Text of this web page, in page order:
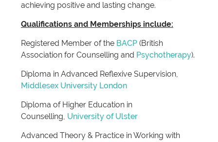
achieving positive and lasting change.
Qualifications and Memberships include:
Registered Member of the BACP (British
Association for Counselling and Psychotherapy).
Diploma in Advanced Reflexive Supervision,
Middlesex University London
Diploma of Higher Education in
Counselling, University of Ulster
Advanced Theory & Practice in Working with